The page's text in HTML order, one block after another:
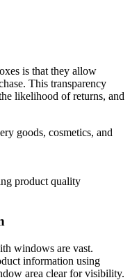
is that they allow
This transparency
likelihood of returns, and
goods, cosmetics, and
product quality
windows are vast.
information using
area clear for visibility.